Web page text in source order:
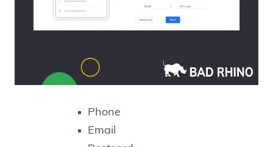
Phone
Email